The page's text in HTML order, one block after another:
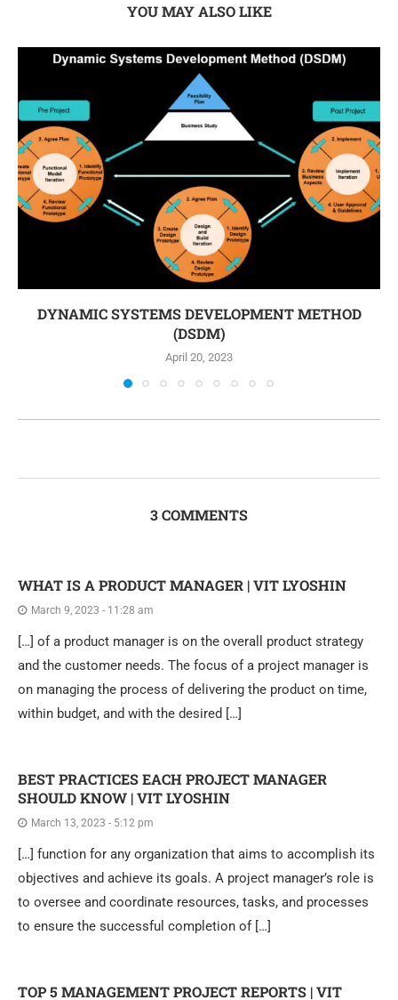
YOU MAY ALSO LIKE
DYNAMIC SYSTEMS DEVELOPMENT METHOD
(DSDM)
April 20, 2023
3 COMMENTS
WHAT IS A PRODUCT MANAGER | VIT LYOSHIN
March 9, 2023 - 11:28 am
[…] of a product manager is on the overall product strategy
and the customer needs. The focus of a project manager is
on managing the process of delivering the product on time,
within budget, and with the desired […]
BEST PRACTICES EACH PROJECT MANAGER
SHOULD KNOW | VIT LYOSHIN
March 13, 2023 - 5:12 pm
[…] function for any organization that aims to accomplish its
objectives and achieve its goals. A project manager’s role is
to oversee and coordinate resources, tasks, and processes
to ensure the successful completion of […]
TOP 5 MANAGEMENT PROJECT REPORTS | VIT